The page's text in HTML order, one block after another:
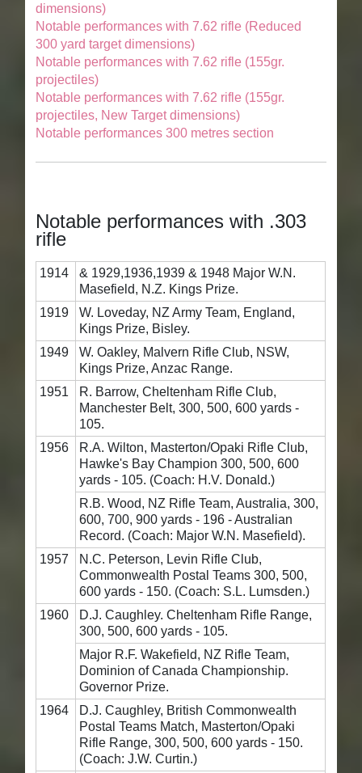
dimensions)
Notable performances with 7.62 rifle (Reduced
300 yard target dimensions)
Notable performances with 7.62 rifle (155gr.
projectiles)
Notable performances with 7.62 rifle (155gr.
projectiles, New Target dimensions)
Notable performances 300 metres section
Notable performances with .303
rifle
1914
& 1929,1936,1939 & 1948 Major W.N.
Masefield, N.Z. Kings Prize.
1919
W. Loveday, NZ Army Team, England,
Kings Prize, Bisley.
1949
W. Oakley, Malvern Rifle Club, NSW,
Kings Prize, Anzac Range.
1951
R. Barrow, Cheltenham Rifle Club,
Manchester Belt, 300, 500, 600 yards -
105.
1956
R.A. Wilton, Masterton/Opaki Rifle Club,
Hawke's Bay Champion 300, 500, 600
yards - 105. (Coach: H.V. Donald.)
R.B. Wood, NZ Rifle Team, Australia, 300,
600, 700, 900 yards - 196 - Australian
Record. (Coach: Major W.N. Masefield).
1957
N.C. Peterson, Levin Rifle Club,
Commonwealth Postal Teams 300, 500,
600 yards - 150. (Coach: S.L. Lumsden.)
1960
D.J. Caughley. Cheltenham Rifle Range,
300, 500, 600 yards - 105.
Major R.F. Wakefield, NZ Rifle Team,
Dominion of Canada Championship.
Governor Prize.
1964
D.J. Caughley, British Commonwealth
Postal Teams Match, Masterton/Opaki
Rifle Range, 300, 500, 600 yards - 150.
(Coach: J.W. Curtin.)